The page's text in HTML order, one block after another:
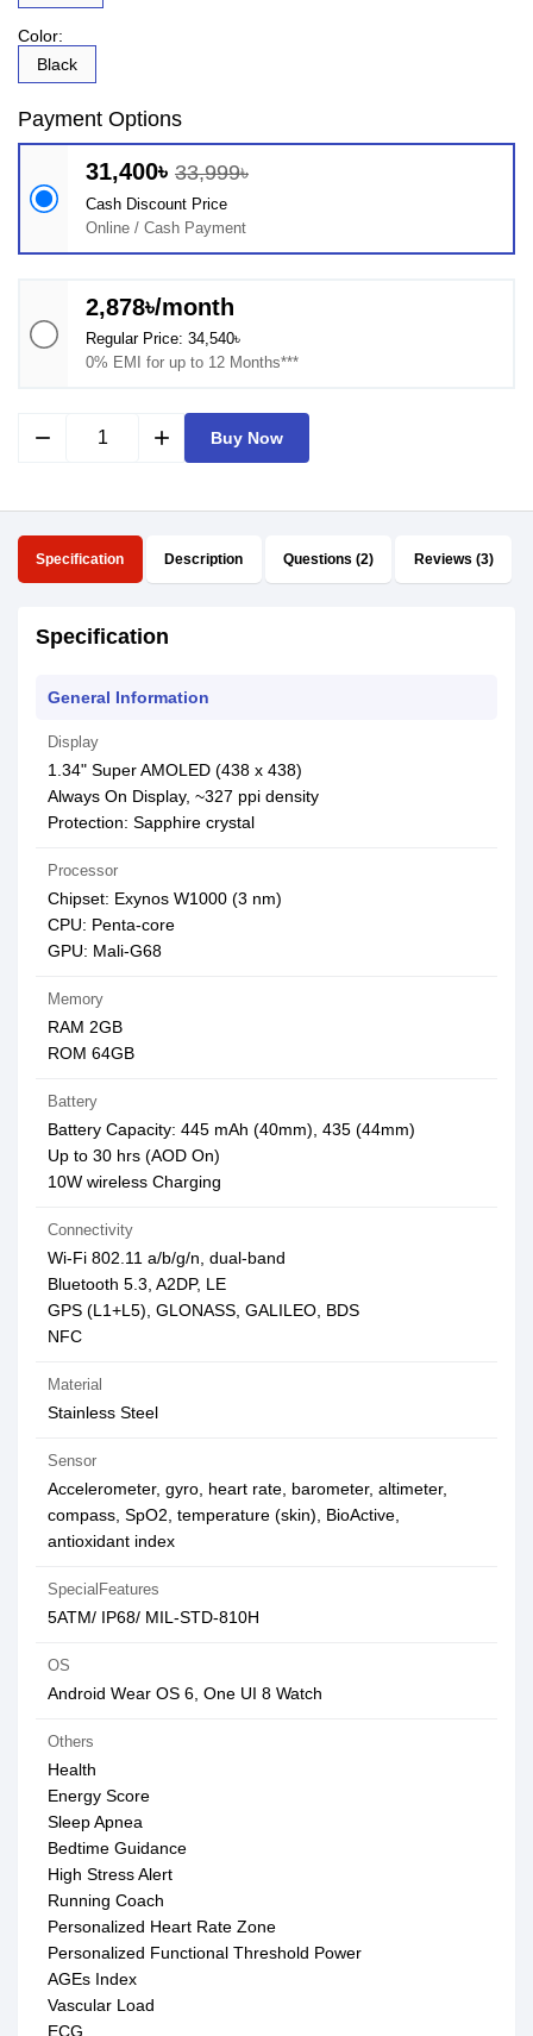
Color:
Black
Payment Options
31,400৳ 33,999৳
Cash Discount Price
Online / Cash Payment
2,878৳/month
Regular Price: 34,540৳
0% EMI for up to 12 Months***
remove add Buy Now
Specification Description Questions (2) Reviews (3)
Specification
General Information
Display
1.34" Super AMOLED (438 x 438)
Always On Display, ~327 ppi density
Protection: Sapphire crystal
Processor
Chipset: Exynos W1000 (3 nm)
CPU: Penta-core
GPU: Mali-G68
Memory
RAM 2GB
ROM 64GB
Battery
Battery Capacity: 445 mAh (40mm), 435 (44mm)
Up to 30 hrs (AOD On)
10W wireless Charging
Connectivity
Wi-Fi 802.11 a/b/g/n, dual-band
Bluetooth 5.3, A2DP, LE
GPS (L1+L5), GLONASS, GALILEO, BDS
NFC
Material
Stainless Steel
Sensor
Accelerometer, gyro, heart rate, barometer, altimeter,
compass, SpO2, temperature (skin), BioActive,
antioxidant index
SpecialFeatures
5ATM/ IP68/ MIL-STD-810H
OS
Android Wear OS 6, One UI 8 Watch
Others
Health
Energy Score
Sleep Apnea
Bedtime Guidance
High Stress Alert
Running Coach
Personalized Heart Rate Zone
Personalized Functional Threshold Power
AGEs Index
Vascular Load
ECG